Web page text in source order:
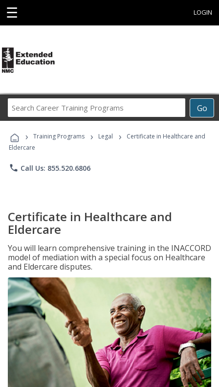
☰ LOGIN
Go
Career
Programs
› Training Programs › Legal ›
Certificate in Healthcare and
Eldercare
phone Call Us: 855.520.6806
Certificate in Healthcare and
Eldercare
You will learn comprehensive training in the INACCORD
model of mediation with a special focus on Healthcare
and Eldercare disputes.